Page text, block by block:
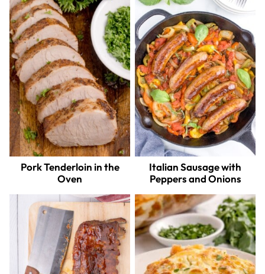
Pork Tenderloin in the
Oven
Italian Sausage with
Peppers and Onions